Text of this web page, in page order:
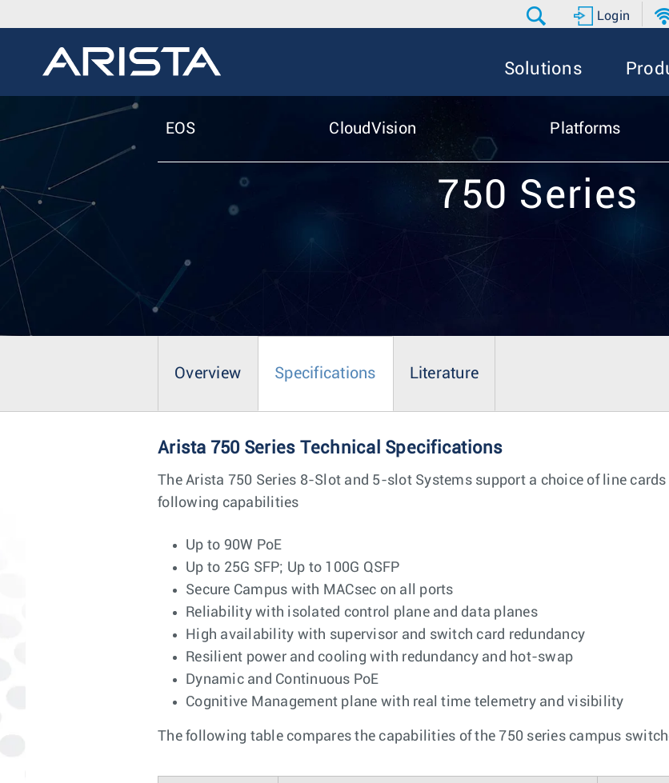
Login
Solutions
EOS CloudVision Platforms
750 Series
Overview Specifications Literature
Arista 750 Series Technical Specifications
The Arista 750 Series 8-Slot and 5-slot Systems support a choice of line
following capabilities
Up to 90W PoE
Up to 25G SFP; Up to 100G QSFP
Secure Campus with MACsec on all ports
Reliability with isolated control plane and data planes
High availability with supervisor and switch card redundancy
Resilient power and cooling with redundancy and hot-swap
Dynamic and Continuous PoE
Cognitive Management plane with real time telemetry and visibility
The following table compares the capabilities of the 750 series campus